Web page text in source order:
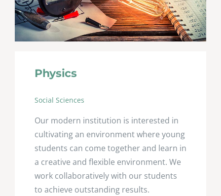
Physics
Social Sciences
Our modern institution is interested in
cultivating an environment where young
students can come together and learn in
a creative and flexible environment. We
work collaboratively with our students
to achieve outstanding results.